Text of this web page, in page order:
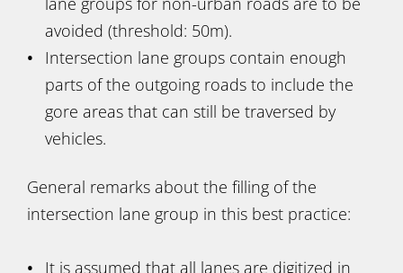
avoided (threshold: 50m).
Intersection lane groups contain enough
parts of the outgoing roads to include the
gore areas that can still be traversed by
vehicles.
General remarks about the filling of the
intersection lane group in this best practice:
It is assumed that all lanes are digitized in